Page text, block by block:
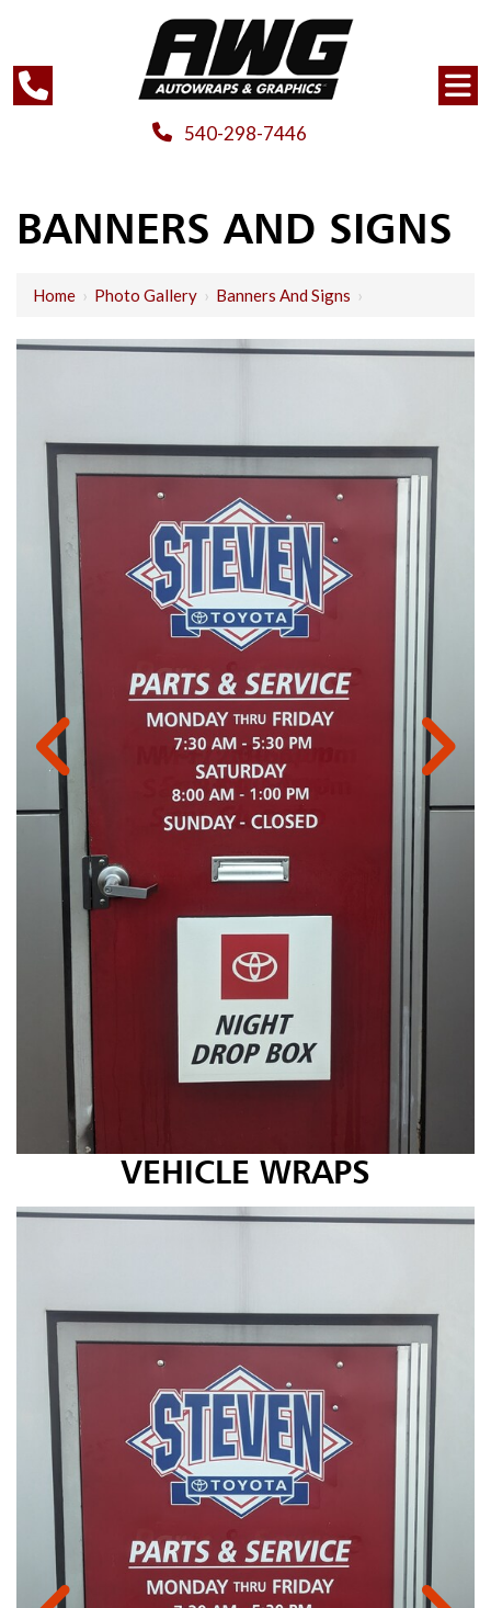
540-298-7446
BANNERS AND SIGNS
Home › Photo Gallery › Banners And Signs ›
VEHICLE WRAPS